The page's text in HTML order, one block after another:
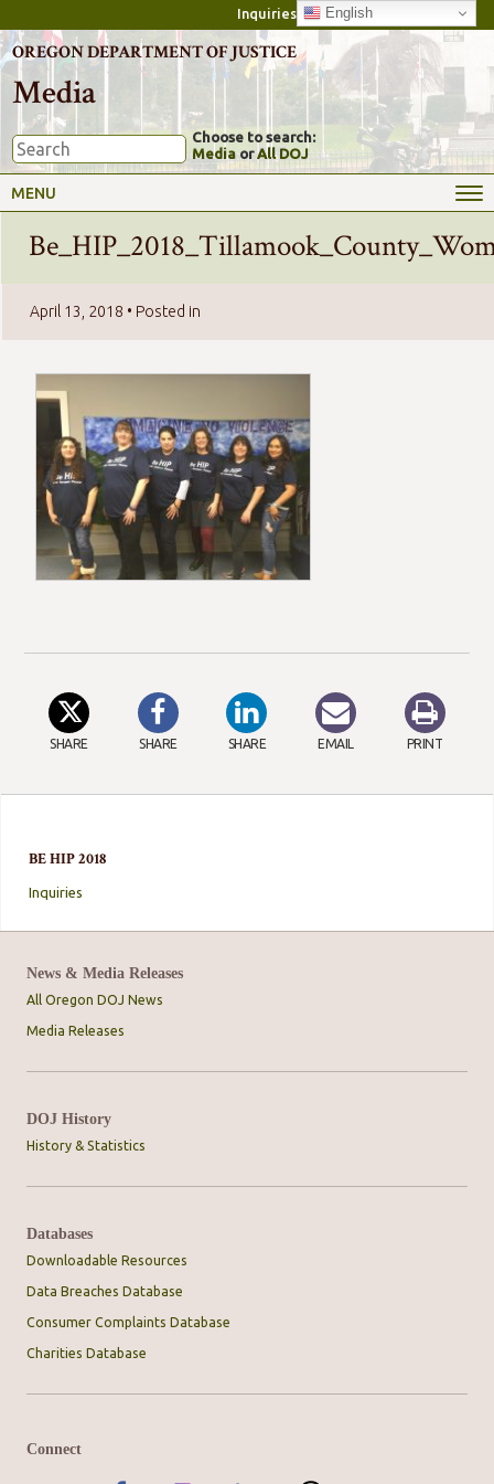
Inquiries English
OREGON DEPARTMENT OF JUSTICE
Media
Choose to search:
Media orAll DOJ
MENU
BE HIP 2018
Inquiries
April 13, 2018 • Posted in
SHARE SHARE SHARE EMAIL PRINT
News & Media Releases
All Oregon DOJ News
Media Releases
DOJ History
History & Statistics
Databases
Downloadable Resources
Data Breaches Database
Consumer Complaints Database
Charities Database
Connect